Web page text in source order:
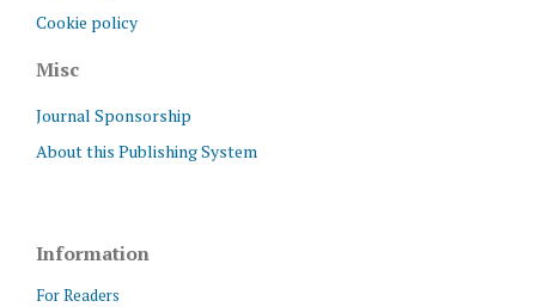
Cookie policy
Misc
Journal Sponsorship
About this Publishing System
Information
For Readers